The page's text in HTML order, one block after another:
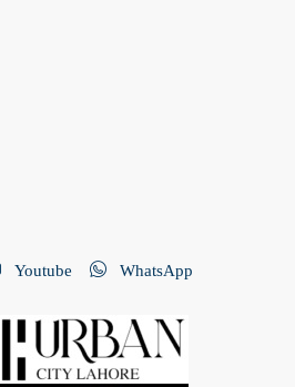
Youtube WhatsApp